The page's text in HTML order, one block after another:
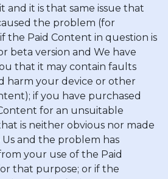
and it is that same issue that
the problem (for
the Paid Content in question is
beta version and We have
that it may contain faults
harm your device or other
if you have purchased
for an unsuitable
is neither obvious nor made
and the problem has
your use of the Paid
that purpose; or if the